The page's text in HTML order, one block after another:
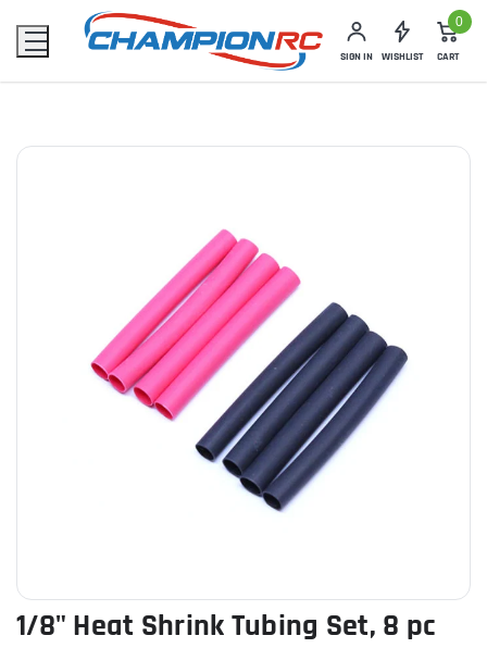
SIGN IN WISHLIST
0
CART
1/8" Heat Shrink Tubing Set, 8 pc